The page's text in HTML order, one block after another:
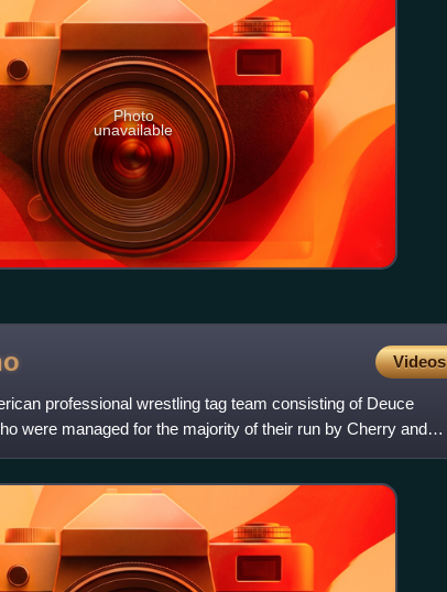
Photo
unavailable
Videos
professional wrestling tag team consisting of Deuce
were managed for the majority of their run by Cherry and